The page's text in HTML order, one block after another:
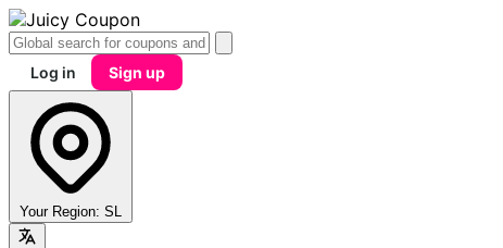
Log in Sign up
Your Region: SL